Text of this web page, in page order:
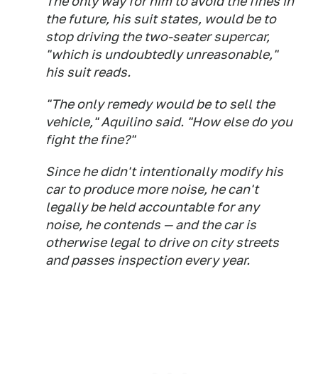
the future, his suit states, would be to
stop driving the two-seater supercar,
"which is undoubtedly unreasonable,"
his suit reads.
"The only remedy would be to sell the
vehicle," Aquilino said. "How else do you
fight the fine?"
Since he didn't intentionally modify his
car to produce more noise, he can't
legally be held accountable for any
noise, he contends — and the car is
otherwise legal to drive on city streets
and passes inspection every year.